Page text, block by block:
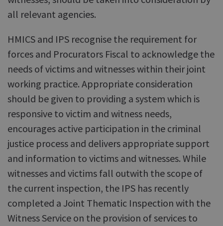
all relevant agencies.
HMICS and IPS recognise the requirement for
forces and Procurators Fiscal to acknowledge the
needs of victims and witnesses within their joint
working practice. Appropriate consideration
should be given to providing a system which is
responsive to victim and witness needs,
encourages active participation in the criminal
justice process and delivers appropriate support
and information to victims and witnesses. While
witnesses and victims fall outwith the scope of
the current inspection, the IPS has recently
completed a Joint Thematic Inspection with the
Witness Service on the provision of services to